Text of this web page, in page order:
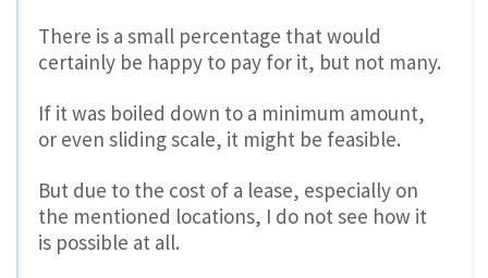
There is a small percentage that would
certainly be happy to pay for it, but not many.
If it was boiled down to a minimum amount,
or even sliding scale, it might be feasible.
But due to the cost of a lease, especially on
the mentioned locations, I do not see how it
is possible at all.